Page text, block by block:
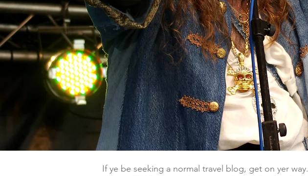
If ye be seeking a normal travel blog, get on yer